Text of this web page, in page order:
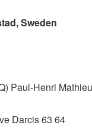
Sweden
Paul-Henri
Darcis 63 64